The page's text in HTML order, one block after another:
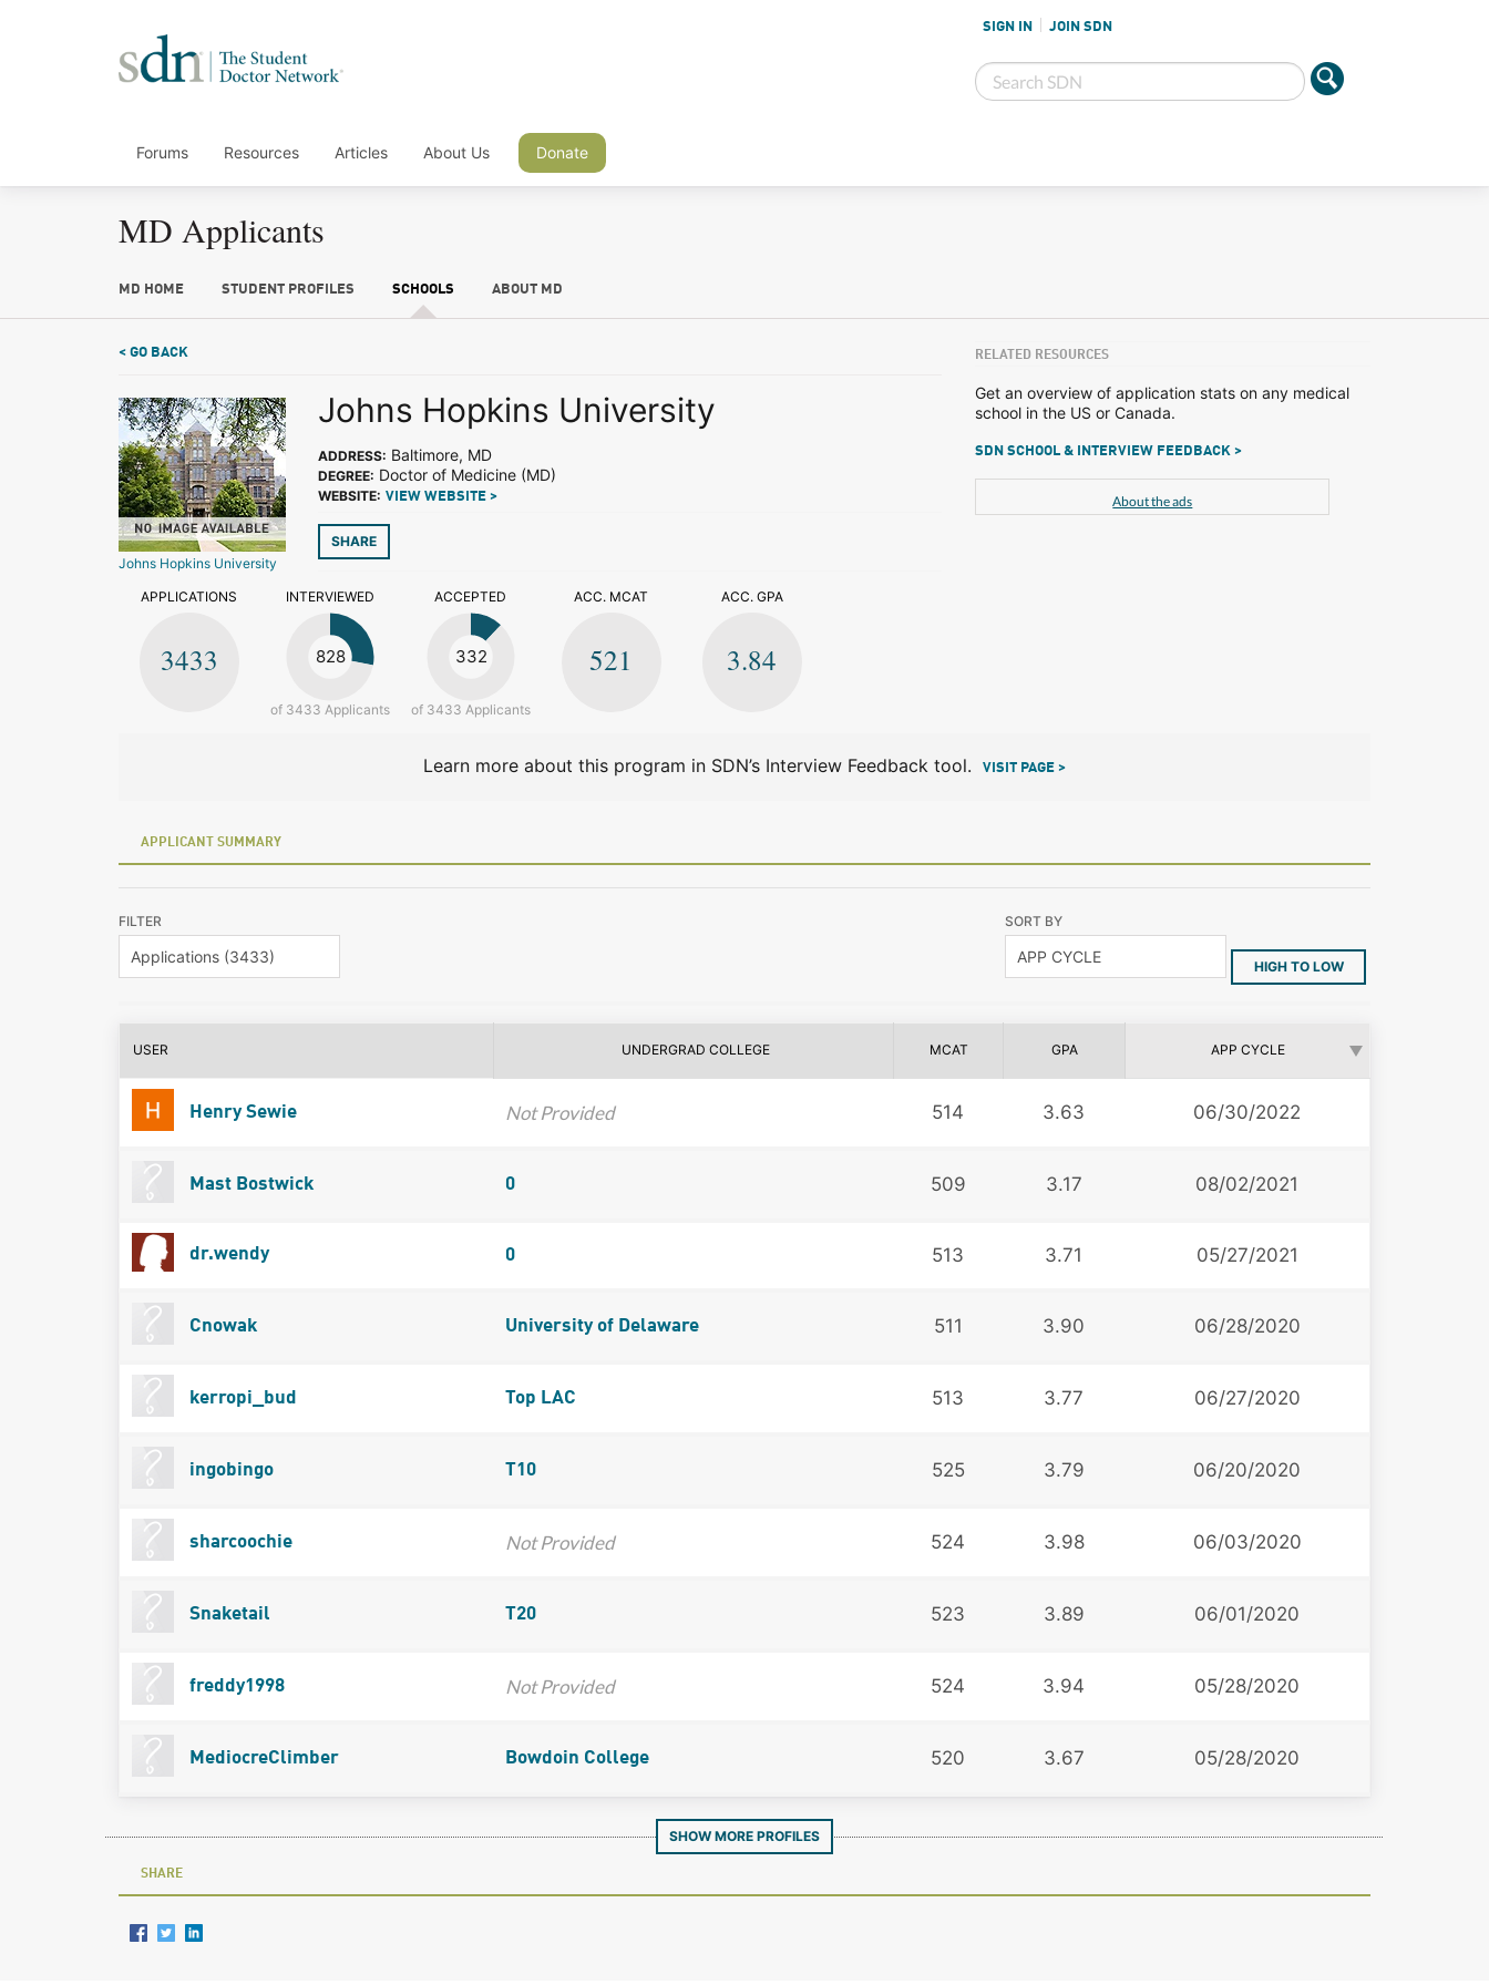
SIGN IN JOIN SDN
Forums Resources Articles About Us Donate
MD Applicants
MD HOME STUDENT PROFILES SCHOOLS ABOUT MD
< GO BACK
Johns Hopkins University
Johns Hopkins University
ADDRESS: Baltimore, MD
DEGREE: Doctor of Medicine (MD)
WEBSITE: VIEW WEBSITE >
SHARE
APPLICATIONS
3433
INTERVIEWED
828
of 3433 Applicants
ACCEPTED
332
of 3433 Applicants
ACC. MCAT
521
ACC. GPA
3.84
RELATED RESOURCES
Get an overview of application stats on any medical
school in the US or Canada.
SDN SCHOOL & INTERVIEW FEEDBACK >
About the ads
Learn more about this program in SDN’s Interview Feedback tool. VISIT PAGE >
APPLICANT SUMMARY
FILTER SORT BY
HIGH TO LOW
USER UNDERGRAD COLLEGE MCAT GPA APP CYCLE
Henry Sewie Not Provided 514 3.63 06/30/2022
Mast Bostwick 0 509 3.17 08/02/2021
dr.wendy 0 513 3.71 05/27/2021
Cnowak University of Delaware 511 3.90 06/28/2020
kerropi_bud Top LAC 513 3.77 06/27/2020
ingobingo T10 525 3.79 06/20/2020
sharcoochie Not Provided 524 3.98 06/03/2020
Snaketail T20 523 3.89 06/01/2020
freddy1998 Not Provided 524 3.94 05/28/2020
MediocreClimber Bowdoin College 520 3.67 05/28/2020
SHOW MORE PROFILES
SHARE